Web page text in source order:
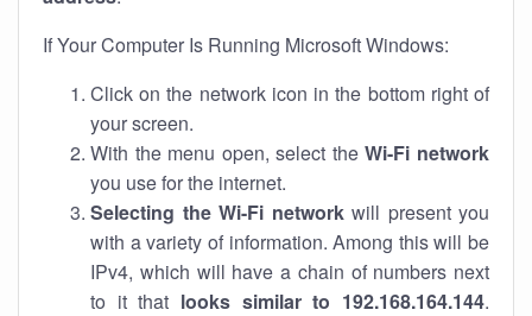
If Your Computer Is Running Microsoft Windows:
Click on the network icon in the bottom right of
your screen.
With the menu open, select theWi-Fi network
you use for the internet.
Selecting the Wi-Fi networkwill present you
with a variety of information. Among this will be
IPv4, which will have a chain of numbers next
to it that looks similar to 192.168.164.144.